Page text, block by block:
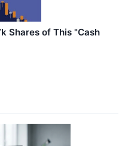
Shares of This "Cash